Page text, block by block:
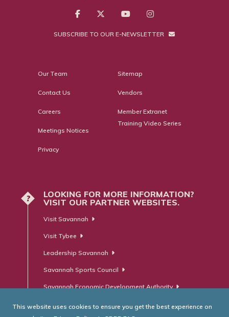
SUBSCRIBE TO OUR E-NEWSLETTER
Our Team
Contact Us
Careers
Meetings Notices
Privacy
Sitemap
Vendors
Member Extranet
Training Video Series
?
LOOKING FOR MORE INFORMATION?
VISIT OUR PARTNER WEBSITES.
Visit Savannah
Visit Tybee
Leadership Savannah
Savannah Sports Council
Savannah Economic Development Authority
This website uses cookies to ensure you get the best experience on